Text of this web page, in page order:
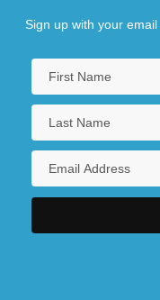
Sign up with your